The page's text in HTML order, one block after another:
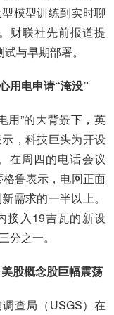
模型训练到实时聊
财联社先前报道提
与早期部署。
用电申请“淹没”
用”的大背景下，英
，科技巨头为开设
在周四的电话会议
鲁表示，电网正面
需求的一半以上。
接入19吉瓦的新设
之一。
股概念股巨幅震荡
查局（USGS）在